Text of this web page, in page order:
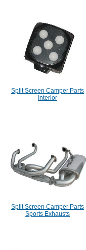
Split Screen Camper Parts
Interior
Split Screen Camper Parts
Sports Exhausts